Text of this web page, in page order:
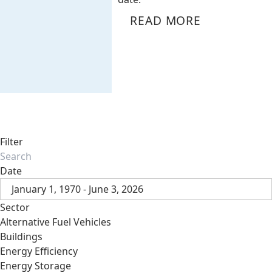
READ MORE
Filter
Date
January 1, 1970 - June 3, 2026
Sector
Alternative Fuel Vehicles
Buildings
Energy Efficiency
Energy Storage